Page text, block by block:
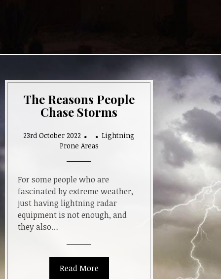
The Reasons People
Chase Storms
23rd October 2022
Lightning
Prone Areas
For some people who are
fascinated by extreme weather,
just having lightning radar
equipment is not enough, and
they also…
Read More